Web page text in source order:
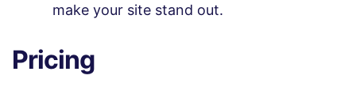
make your site stand out.
Pricing